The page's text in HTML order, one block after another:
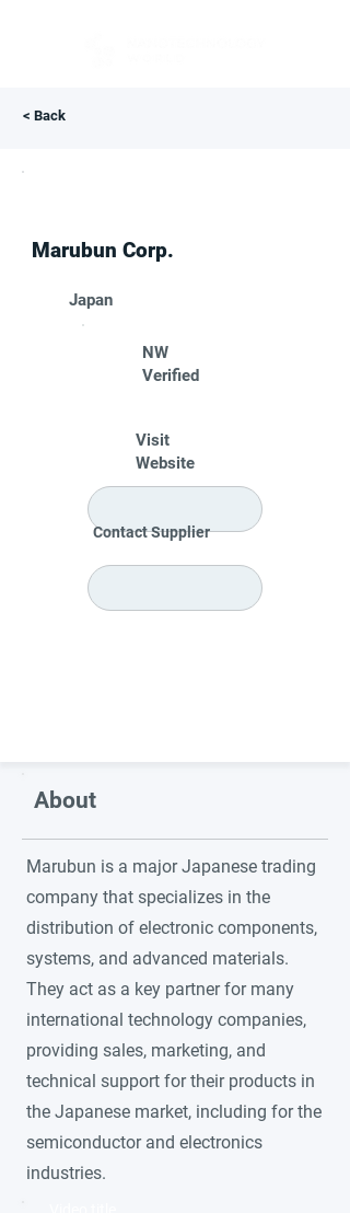
< Back
Marubun Corp.
Japan
NW
Verified
Visit
Website
Contact Supplier
About
Marubun is a major Japanese trading
company that specializes in the
distribution of electronic components,
systems, and advanced materials.
They act as a key partner for many
international technology companies,
providing sales, marketing, and
technical support for their products in
the Japanese market, including for the
semiconductor and electronics
industries.